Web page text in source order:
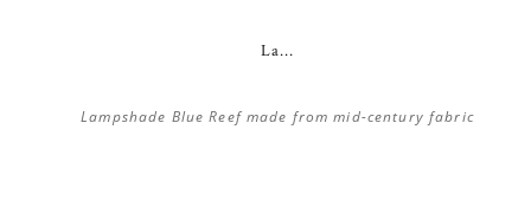
La...
Lampshade Blue Reef made from mid-century fabric